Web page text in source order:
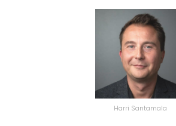
Harri Santamala